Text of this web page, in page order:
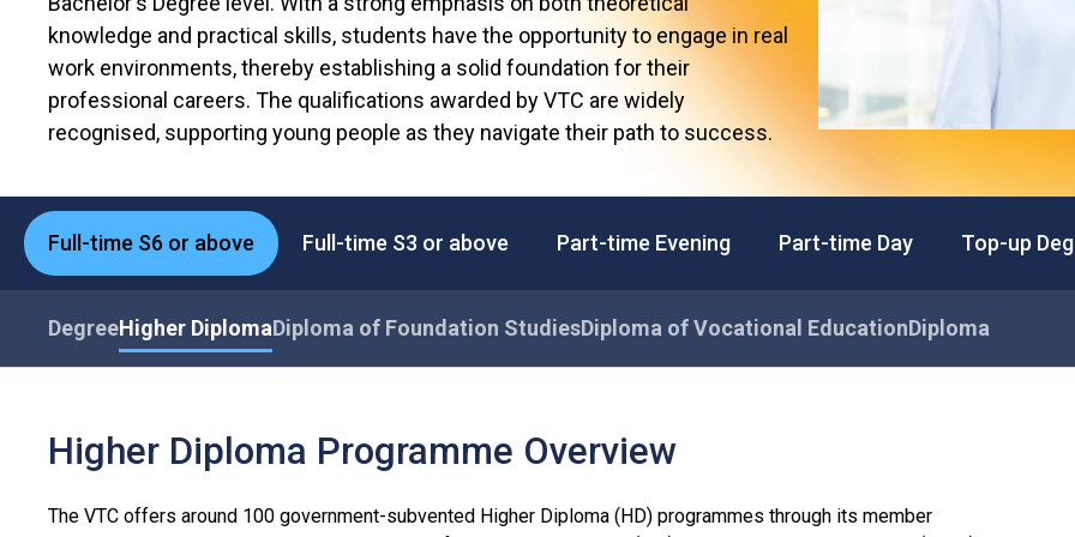
Apprenticeship & Training Schemes
knowledge and practical skills, students have the opportunity to engage in real
work environments, thereby establishing a solid foundation for their
professional careers. The qualifications awarded by VTC are widely
recognised, supporting young people as they navigate their path to success.
Full-time S6 or above Full-time S3 or above Part-time Evening Part-time Day Top-up
DegreeHigher DiplomaDiploma of Foundation StudiesDiploma of Vocational EducationDiploma
Higher Diploma Programme Overview
The VTC offers around 100 government-subvented Higher Diploma (HD) programmes through its member